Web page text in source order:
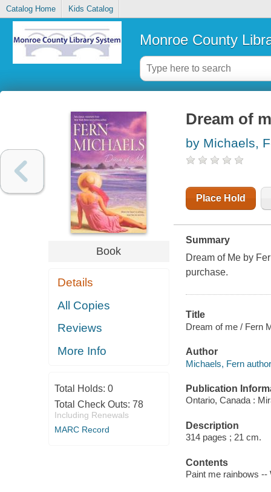
Catalog Home Kids Catalog
Monroe County
Book
Details
All Copies
Reviews
More Info
Total Holds: 0
Total Check Outs: 78
Including Renewals
MARC Record
Dream of
by Michaels,
Place Hold
Summary
Dream of Me by
purchase.
Title
Dream of me / Fern
Author
Michaels, Fern
Publication
Ontario, Canada :
Description
314 pages ; 21 cm.
Contents
Paint me rainbows